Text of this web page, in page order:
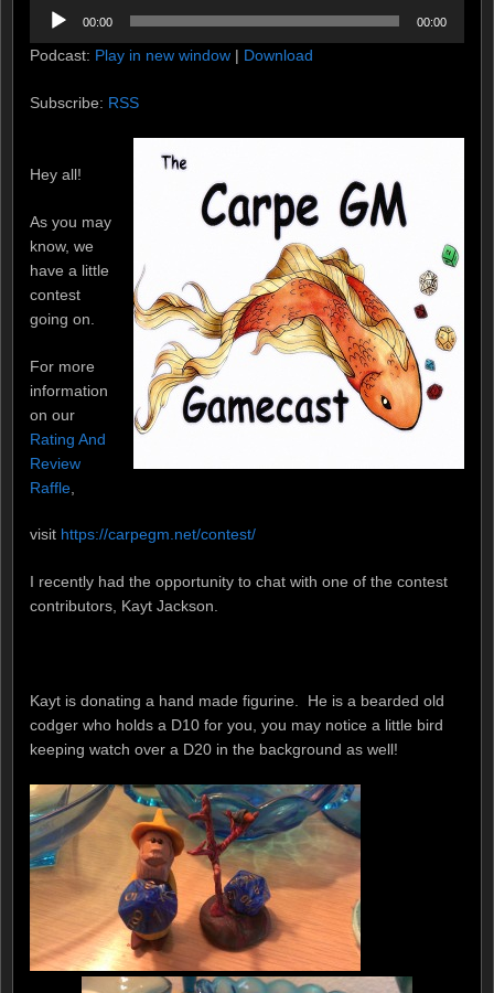
Audio
Player
00:00 00:00
Podcast: Play in new window | Download
Subscribe: RSS
Hey all!
As you may
know, we
have a little
contest
going on.
For more
information
on our
Rating And
Review
Raffle
visit https://carpegm.net/contest/
I recently had the opportunity to chat with one of the contest
contributors, Kayt Jackson.
Kayt is donating a hand made figurine. He is a bearded old
codger who holds a D10 for you, you may notice a little bird
keeping watch over a D20 in the background as well!